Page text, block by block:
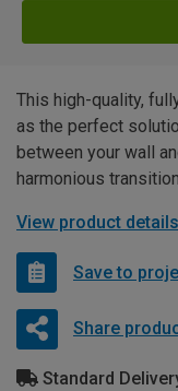
This high-quality,
as the perfect
between your wall
harmonious
View product details
Save to
Share
Standard